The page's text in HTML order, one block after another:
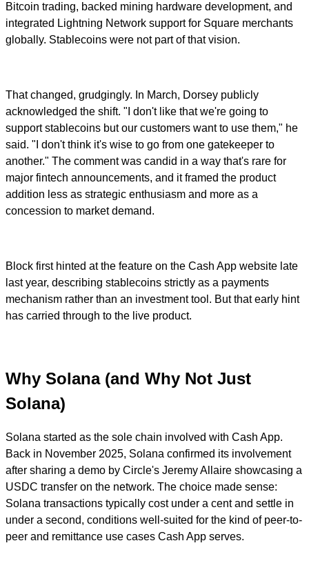
Bitcoin trading, backed mining hardware development, and
integrated Lightning Network support for Square merchants
globally. Stablecoins were not part of that vision.
That changed, grudgingly. In March, Dorsey publicly
acknowledged the shift. "I don't like that we're going to
support stablecoins but our customers want to use them," he
said. "I don't think it's wise to go from one gatekeeper to
another." The comment was candid in a way that's rare for
major fintech announcements, and it framed the product
addition less as strategic enthusiasm and more as a
concession to market demand.
Block first hinted at the feature on the Cash App website late
last year, describing stablecoins strictly as a payments
mechanism rather than an investment tool. But that early hint
has carried through to the live product.
Why Solana (and Why Not Just
Solana)
Solana started as the sole chain involved with Cash App.
Back in November 2025, Solana confirmed its involvement
after sharing a demo by Circle's Jeremy Allaire showcasing a
USDC transfer on the network. The choice made sense:
Solana transactions typically cost under a cent and settle in
under a second, conditions well-suited for the kind of peer-to-
peer and remittance use cases Cash App serves.